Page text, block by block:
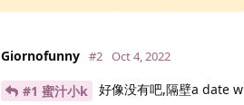
Giornofunny #2 Oct 4, 2022
#1 蜜汁小k 好像没有吧,隔壁a date